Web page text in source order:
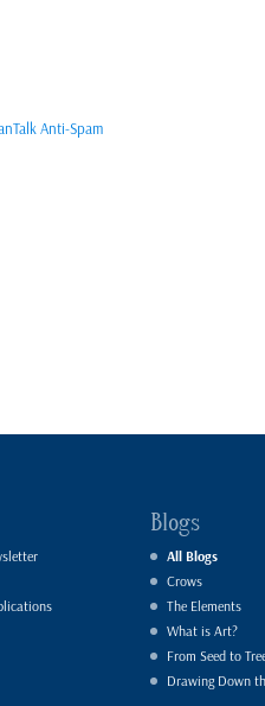
Anti-Spam
Blogs
All Blogs
Crows
The Elements
What is Art?
From Seed to
Drawing Down